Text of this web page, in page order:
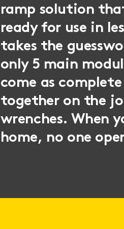
ramp solution
ready for use in
takes the
only 5 main
come as
together on the
wrenches. When
home, no one